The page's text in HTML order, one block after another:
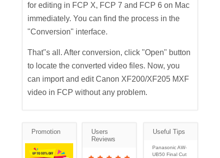
for editing in FCP X, FCP 7 and FCP 6 on Mac
immediately. You can find the process in the
"Conversion" interface.
That"s all. After conversion, click "Open" button
to locate the converted video files. Now, you
can import and edit Canon XF200/XF205 MXF
video in FCP without any problem.
Promotion
Users
Reviews
Useful Tips
Panasonic AW-
UB50 Final Cut